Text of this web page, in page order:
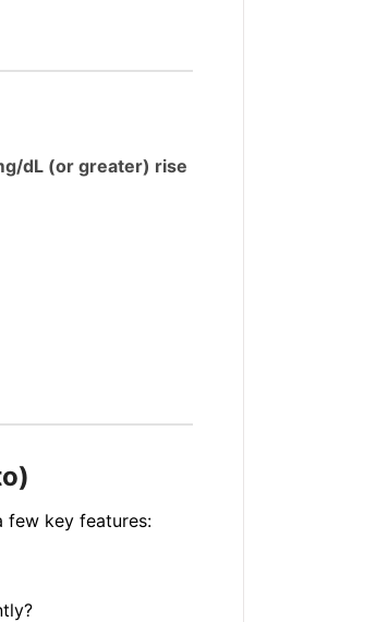
dL (or greater) rise
few key features: